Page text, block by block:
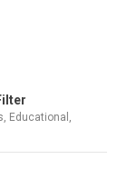
, Educational ,